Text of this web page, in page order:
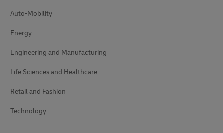
Auto-Mobility
Energy
Engineering and Manufacturing
Life Sciences and Healthcare
Retail and Fashion
Technology